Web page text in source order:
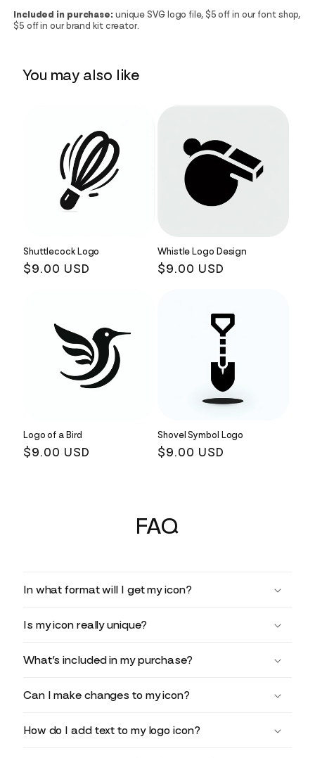
Included in purchase: unique SVG logo file, $5 off in our font shop,
$5 off in our brand kit creator.
You may also like
Shuttlecock Logo
Regular
$9.00 USD
Whistle Logo Design
Regular
$9.00 USD
Logo of a Bird
Regular
$9.00 USD
Shovel Symbol Logo
Regular
$9.00 USD
FAQ
In what format will I get my icon?
Is my icon really unique?
What’s included in my purchase?
Can I make changes to my icon?
How do I add text to my logo icon?